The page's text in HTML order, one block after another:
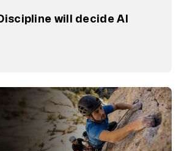
will decide AI